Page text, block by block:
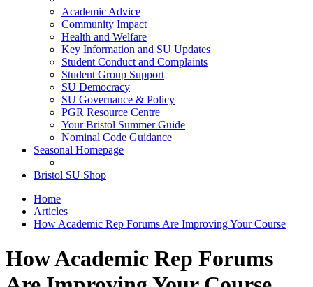
Academic Advice
Community Impact
Health and Welfare
Key Information and SU Updates
Student Conduct and Complaints
Student Group Support
SU Democracy
SU Governance & Policy
PGR Resource Centre
Your Bristol Summer Guide
Nominal Code Guidance
Seasonal Homepage
Bristol SU Shop
Home
Articles
How Academic Rep Forums Are Improving Your Course
How Academic Rep Forums